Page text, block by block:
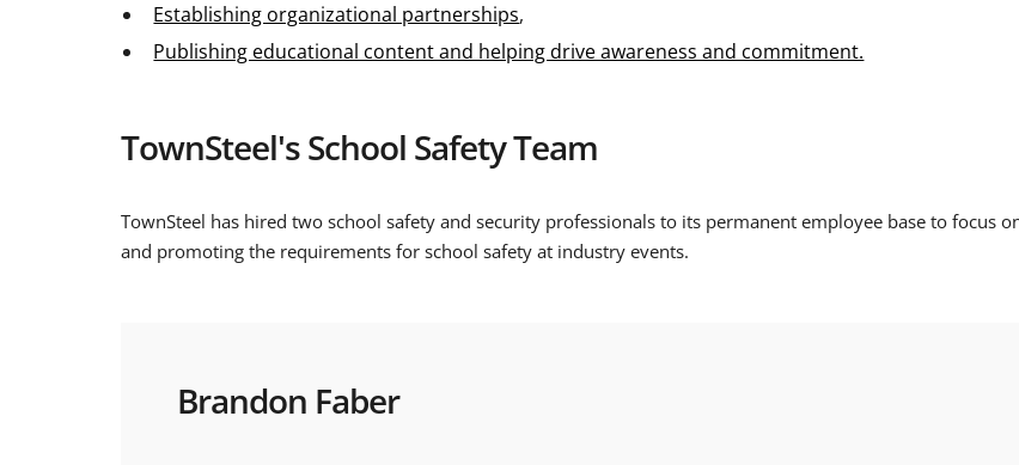
Establishing organizational partnerships,
Publishing educational content and helping drive awareness and commitment.
TownSteel's School Safety Team
TownSteel has hired two school safety and security professionals to its permanent employee base to focus
and promoting the requirements for school safety at industry events.
Brandon Faber